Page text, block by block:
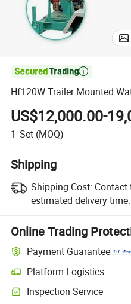

Hf120W Trailer Mounted
US$12,000.00-
1 Set (MOQ)
Shipping
Shipping Cost: Contact
estimated delivery time.
Online Trading
Payment Guarantee
Platform Logistics
Inspection Service